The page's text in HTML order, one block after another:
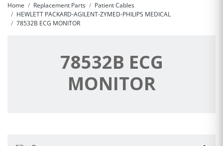
Home Replacement Parts
Patient Cables
HEWLETT PACKARD-AGILENT-ZYMED-PHILIPS MEDICAL
78532B ECG MONITOR
78532B ECG
MONITOR